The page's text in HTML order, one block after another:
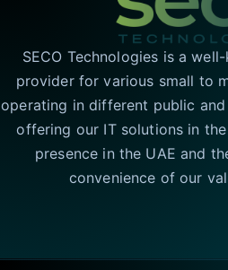
SECO Technologies is a
provider for various small to
operating in different public and
offering our IT solutions in
presence in the UAE and
convenience of our